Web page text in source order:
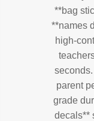
**bag
**names
high-
parent
grade
decals**